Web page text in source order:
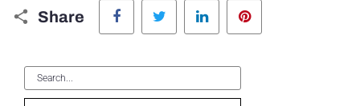
Share
Facebook Twitter LinkedIn